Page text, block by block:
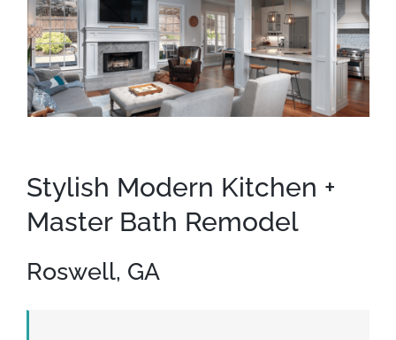
Stylish Modern Kitchen +
Master Bath Remodel
Roswell, GA